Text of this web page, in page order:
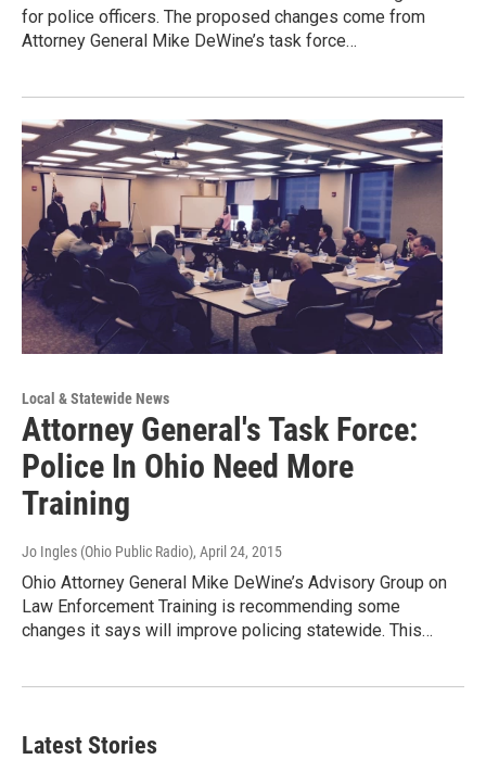
for police officers. The proposed changes come from
Attorney General Mike DeWine’s task force…
Local & Statewide News
Attorney General's Task Force:
Police In Ohio Need More
Training
Jo Ingles (Ohio Public Radio), April 24, 2015
Ohio Attorney General Mike DeWine’s Advisory Group on
Law Enforcement Training is recommending some
changes it says will improve policing statewide. This…
Latest Stories